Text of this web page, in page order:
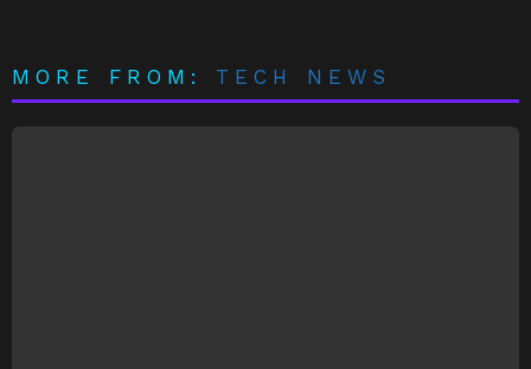
MORE FROM: TECH NEWS